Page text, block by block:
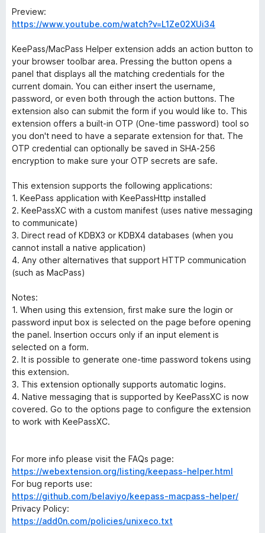
Preview:
https://www.youtube.com/watch?v=L1Ze02XUi34
KeePass/MacPass Helper extension adds an action button to
your browser toolbar area. Pressing the button opens a
panel that displays all the matching credentials for the
current domain. You can either insert the username,
password, or even both through the action buttons. The
extension also can submit the form if you would like to. This
extension offers a built-in OTP (One-time password) tool so
you don't need to have a separate extension for that. The
OTP credential can optionally be saved in SHA-256
encryption to make sure your OTP secrets are safe.
This extension supports the following applications:
1. KeePass application with KeePassHttp installed
2. KeePassXC with a custom manifest (uses native messaging
to communicate)
3. Direct read of KDBX3 or KDBX4 databases (when you
cannot install a native application)
4. Any other alternatives that support HTTP communication
(such as MacPass)
Notes:
1. When using this extension, first make sure the login or
password input box is selected on the page before opening
the panel. Insertion occurs only if an input element is
selected on a form.
2. It is possible to generate one-time password tokens using
this extension.
3. This extension optionally supports automatic logins.
4. Native messaging that is supported by KeePassXC is now
covered. Go to the options page to configure the extension
to work with KeePassXC.
For more info please visit the FAQs page:
https://webextension.org/listing/keepass-helper.html
For bug reports use:
https://github.com/belaviyo/keepass-macpass-helper/
Privacy Policy:
https://add0n.com/policies/unixeco.txt